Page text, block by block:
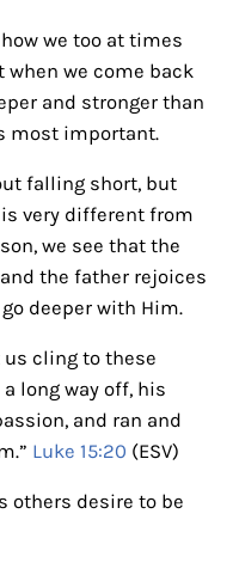
we too at times
when we come back
and stronger than
most important.
falling short, but
very different from
we see that the
the father rejoices
deeper with Him.
cling to these
long way off, his
and ran and
Luke 15:20 (ESV)
others desire to be